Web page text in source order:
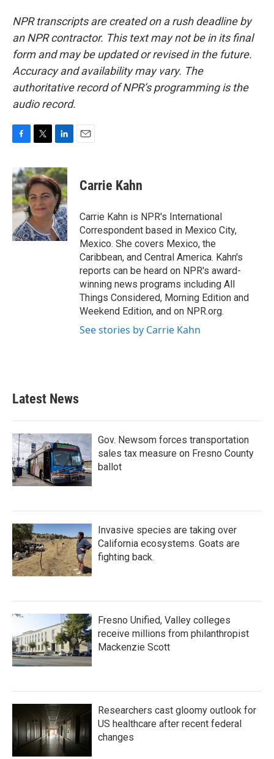
NPR transcripts are created on a rush deadline by
an NPR contractor. This text may not be in its final
form and may be updated or revised in the future.
Accuracy and availability may vary. The
authoritative record of NPR’s programming is the
audio record.
c
e
b
o
o
k
i
t
t
e
r
n
k
e
d
I
n
Carrie Kahn
Carrie Kahn is NPR's International
Correspondent based in Mexico City,
Mexico. She covers Mexico, the
Caribbean, and Central America. Kahn's
reports can be heard on NPR's award-
winning news programs including All
Things Considered, Morning Edition and
Weekend Edition, and on NPR.org.
See stories by Carrie Kahn
Latest News
Gov. Newsom forces transportation
sales tax measure on Fresno County
ballot
Invasive species are taking over
California ecosystems. Goats are
fighting back.
Fresno Unified, Valley colleges
receive millions from philanthropist
Mackenzie Scott
Researchers cast gloomy outlook for
US healthcare after recent federal
changes